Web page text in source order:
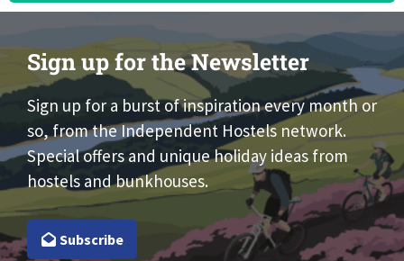
Sign up for the Newsletter
Sign up for a burst of inspiration every month or
so, from the Independent Hostels network.
Special offers and unique holiday ideas from
hostels and bunkhouses.
Subscribe